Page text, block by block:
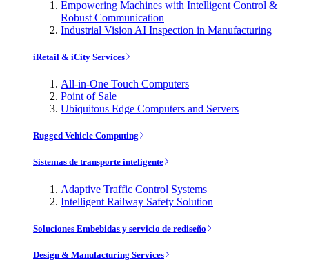
Empowering Machines with Intelligent Control &
Robust Communication
Industrial Vision AI Inspection in Manufacturing
iRetail & iCity Services
All-in-One Touch Computers
Point of Sale
Ubiquitous Edge Computers and Servers
Rugged Vehicle Computing
Sistemas de transporte inteligente
Adaptive Traffic Control Systems
Intelligent Railway Safety Solution
Soluciones Embebidas y servicio de rediseño
Design & Manufacturing Services